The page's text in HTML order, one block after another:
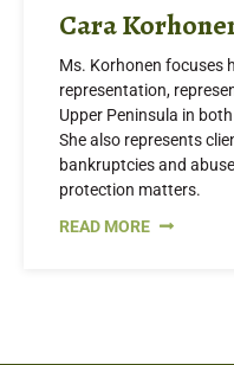
Cara
Ms. Korhonen focuses
representation,
Upper Peninsula in
She also represents
bankruptcies and
protection matters.
READ MORE